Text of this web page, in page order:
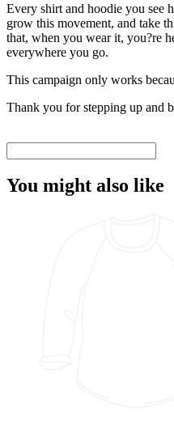
Every shirt and hoodie you see
grow this movement, and take
that, when you wear it, you?re
everywhere you go.
This campaign only works
Thank you for stepping up and
You might also like